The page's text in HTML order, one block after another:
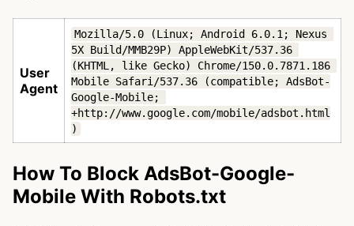
User
Agent
Mozilla/5.0 (Linux; Android 6.0.1; Nexus
5X Build/MMB29P) AppleWebKit/537.36
(KHTML, like Gecko) Chrome/150.0.7871.186
Mobile Safari/537.36 (compatible; AdsBot-
Google-Mobile;
+http://www.google.com/mobile/adsbot.html
)
How To Block AdsBot-Google-
Mobile With Robots.txt